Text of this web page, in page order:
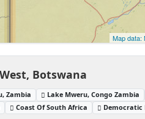
Map data:
Botswana
Zambia Lake Mweru, Congo Zambia
Coast Of South Africa Democratic